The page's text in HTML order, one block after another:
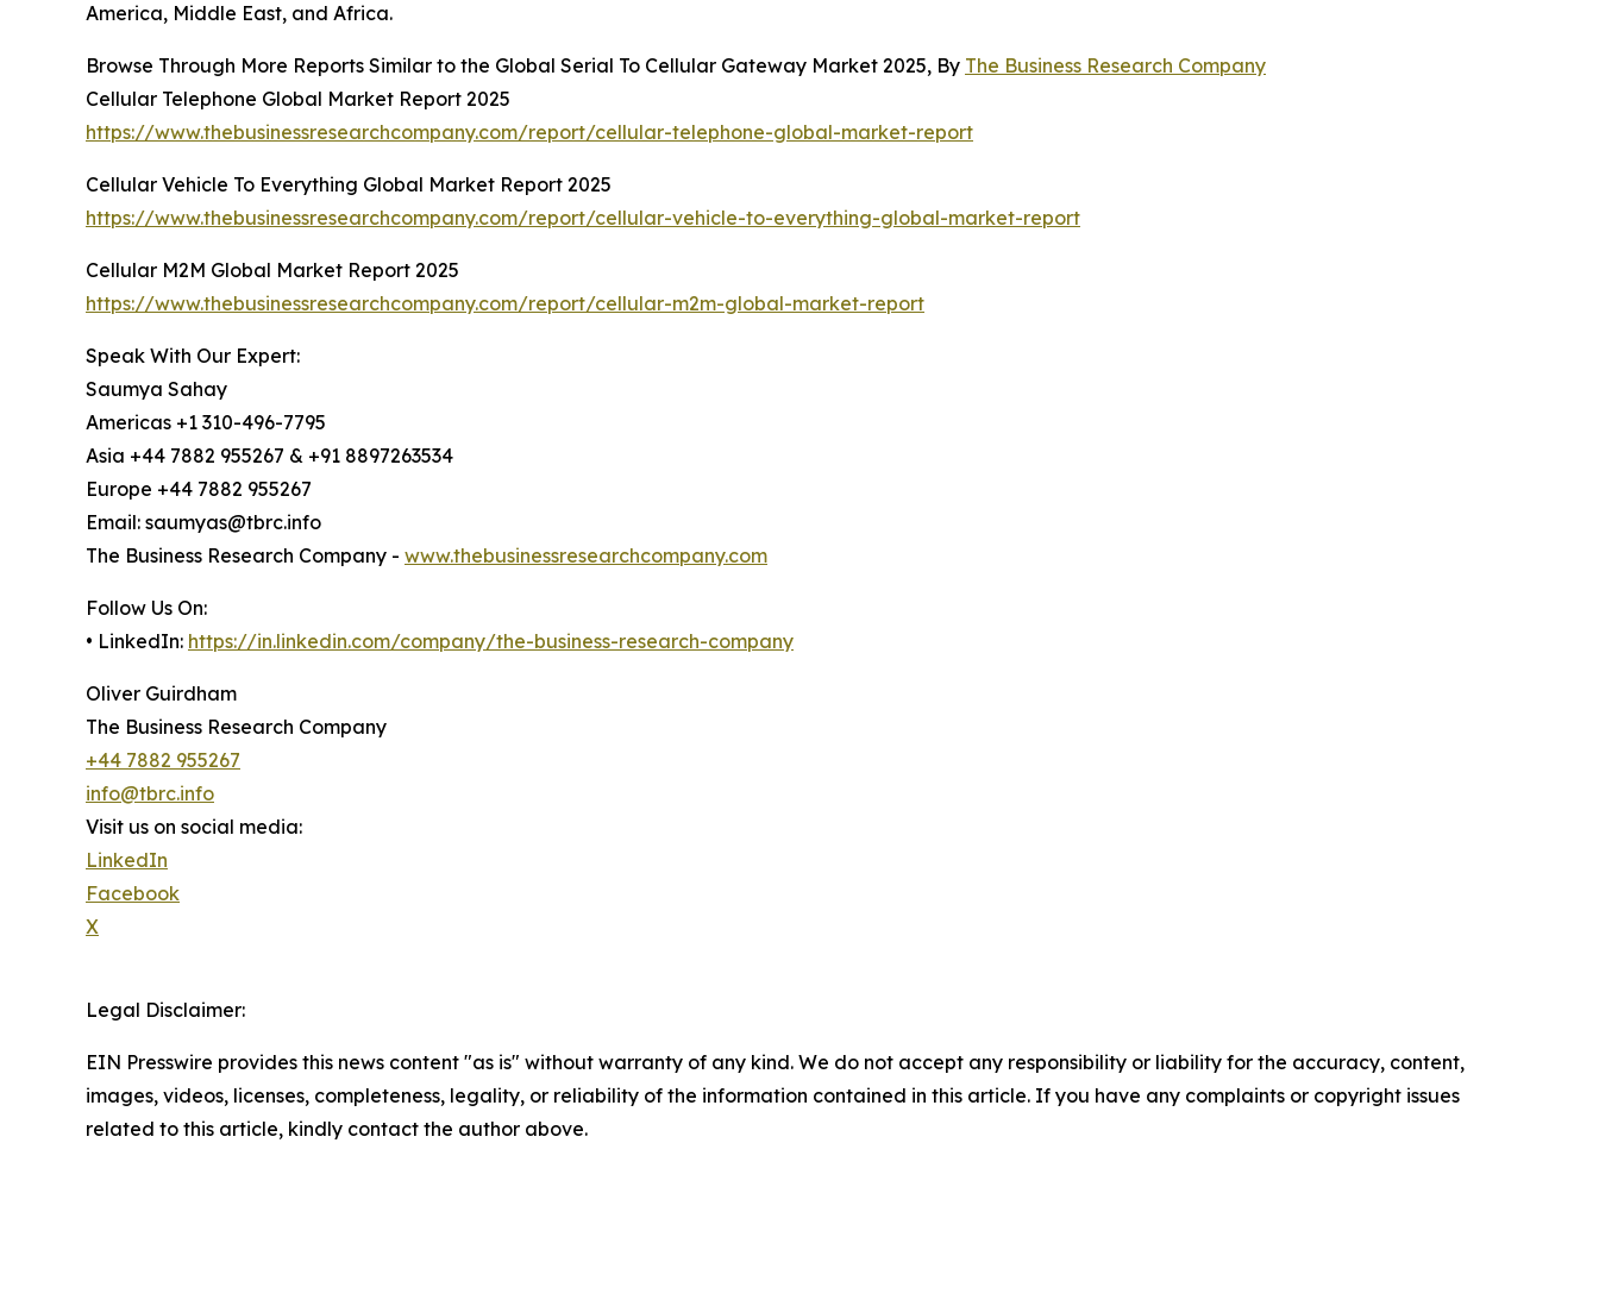
America, Middle East, and Africa.
Browse Through More Reports Similar to the Global Serial To Cellular Gateway Market 2025, By The Business Research Company
Cellular Telephone Global Market Report 2025
https://www.thebusinessresearchcompany.com/report/cellular-telephone-global-market-report
Cellular Vehicle To Everything Global Market Report 2025
https://www.thebusinessresearchcompany.com/report/cellular-vehicle-to-everything-global-market-report
Cellular M2M Global Market Report 2025
https://www.thebusinessresearchcompany.com/report/cellular-m2m-global-market-report
Speak With Our Expert:
Saumya Sahay
Americas +1 310-496-7795
Asia +44 7882 955267 & +91 8897263534
Europe +44 7882 955267
Email: saumyas@tbrc.info
The Business Research Company - www.thebusinessresearchcompany.com
Follow Us On:
• LinkedIn: https://in.linkedin.com/company/the-business-research-company
Oliver Guirdham
The Business Research Company
+44 7882 955267
info@tbrc.info
Visit us on social media:
LinkedIn
Facebook
X
Legal Disclaimer:
EIN Presswire provides this news content "as is" without warranty of any kind. We do not accept any responsibility or liability for the accuracy, content,
images, videos, licenses, completeness, legality, or reliability of the information contained in this article. If you have any complaints or copyright issues
related to this article, kindly contact the author above.